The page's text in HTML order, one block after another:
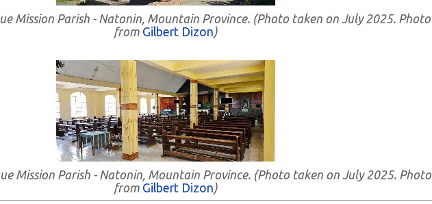
Mission Parish - Natonin, Mountain Province. (Photo taken on July 2025. Photo
from Gilbert Dizon)
Mission Parish - Natonin, Mountain Province. (Photo taken on July 2025. Photo
from Gilbert Dizon)